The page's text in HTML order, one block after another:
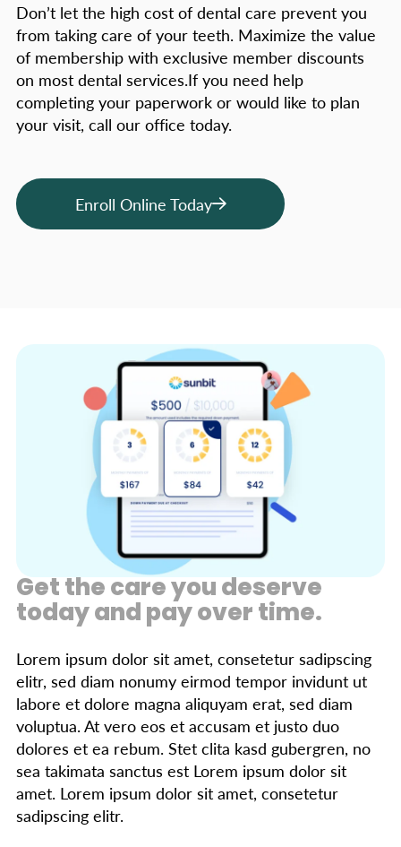
Don’t let the high cost of dental care prevent you
from taking care of your teeth. Maximize the value
of membership with exclusive member discounts
on most dental services.If you need help
completing your paperwork or would like to plan
your visit, call our office today.
Enroll Online Today
Get the care you deserve
today and pay over time.
Lorem ipsum dolor sit amet, consetetur sadipscing
elitr, sed diam nonumy eirmod tempor invidunt ut
labore et dolore magna aliquyam erat, sed diam
voluptua. At vero eos et accusam et justo duo
dolores et ea rebum. Stet clita kasd gubergren, no
sea takimata sanctus est Lorem ipsum dolor sit
amet. Lorem ipsum dolor sit amet, consetetur
sadipscing elitr.